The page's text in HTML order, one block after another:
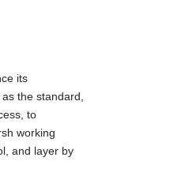
its
the standard,
to
working
and layer by